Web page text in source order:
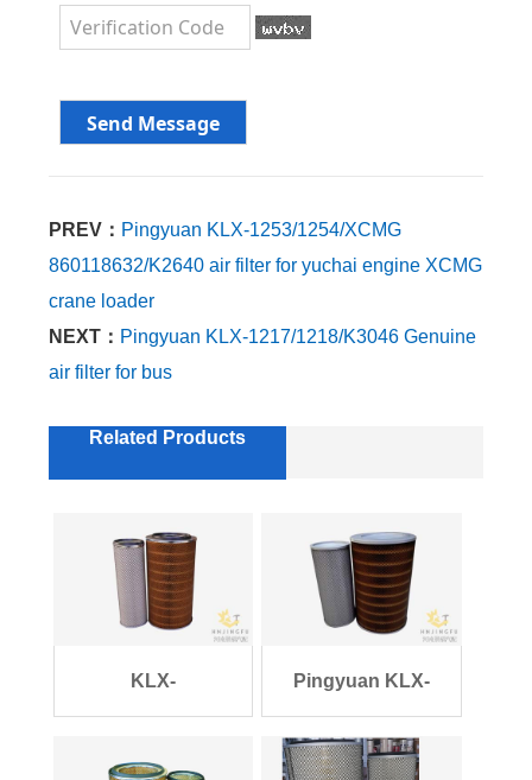
PREV： Pingyuan KLX-1253/1254/XCMG
860118632/K2640 air filter for yuchai engine XCMG
crane loader
NEXT： Pingyuan KLX-1217/1218/K3046 Genuine
air filter for bus
Related Products
KLX- Pingyuan KLX-